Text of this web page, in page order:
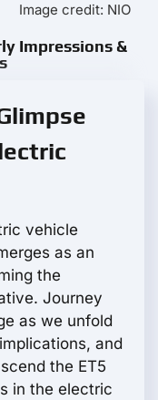
Image credit: NIO
Impressions &
vehicle
as an
the
Journey
as we unfold
and
the ET5
in the electric